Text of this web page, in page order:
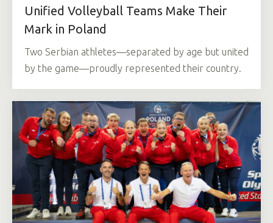
Unified Volleyball Teams Make Their
Mark in Poland
Two Serbian athletes—separated by age but united
by the game—proudly represented their country.